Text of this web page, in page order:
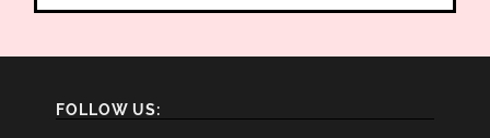
FOLLOW US: